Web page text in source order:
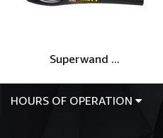
Superwand ...
HOURS OF OPERATION